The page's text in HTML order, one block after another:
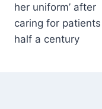
her uniform’ after
caring for
half a century